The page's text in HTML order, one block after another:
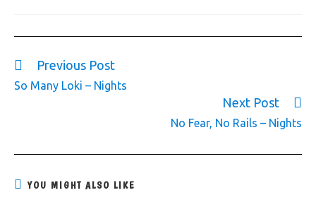
Previous Post
So Many Loki – Nights
Next Post
No Fear, No Rails – Nights
YOU MIGHT ALSO LIKE